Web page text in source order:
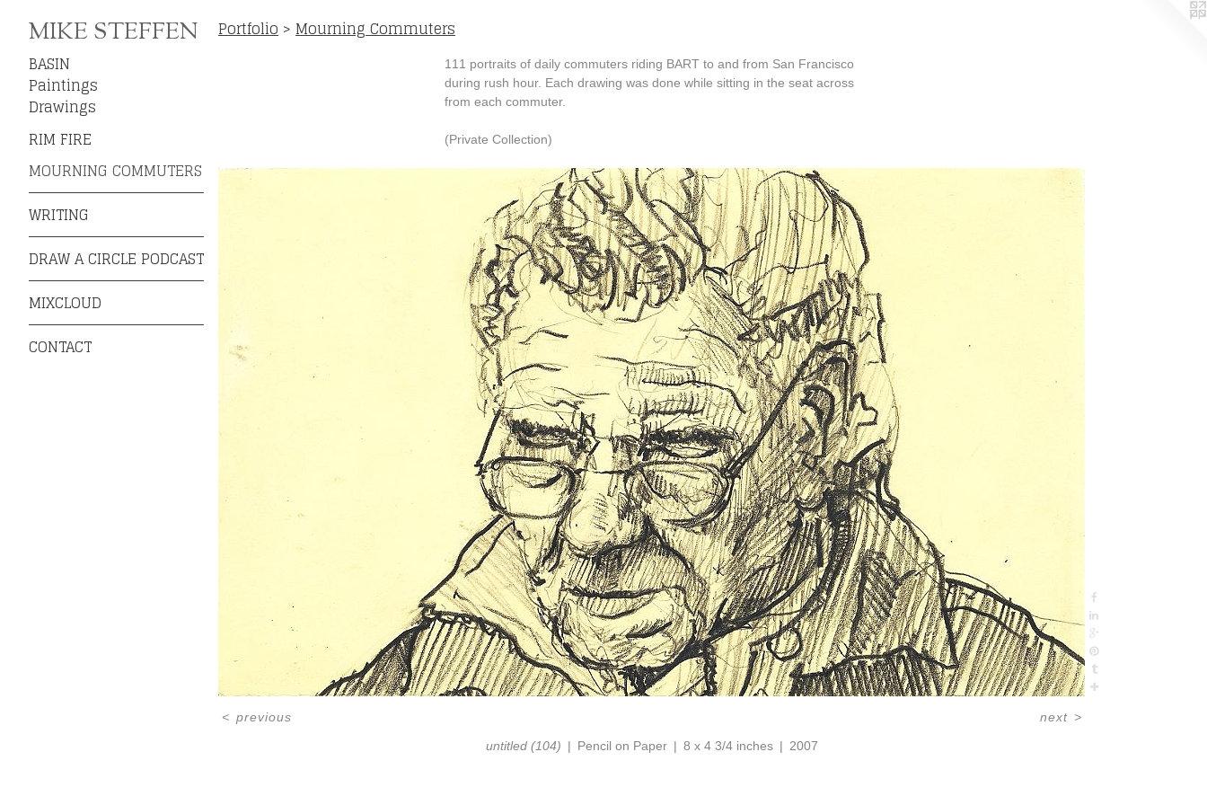
MIKE STEFFEN
BASIN
Paintings
Drawings
RIM FIRE
MOURNING COMMUTERS
WRITING
DRAW A CIRCLE PODCAST
MIXCLOUD
CONTACT
Portfolio > Mourning Commuters
111 portraits of daily commuters riding BART to and from San Francisco
during rush hour. Each drawing was done while sitting in the seat across
from each commuter.
(Private Collection)
untitled (104) Pencil on Paper 8 x 4 3/4 inches 2007
< previous next>